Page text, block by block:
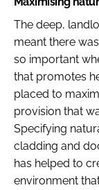
The deep,
meant there
so important
that promotes
placed to
provision that
Specifying
cladding and
has helped to
environment